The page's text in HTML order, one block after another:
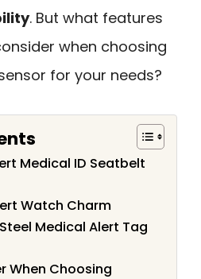
. But what features
when choosing
for your needs?
Medical ID Seatbelt
Watch Charm
Medical Alert Tag
When Choosing